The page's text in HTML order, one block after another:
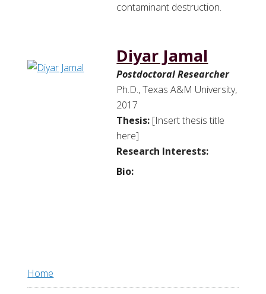
contaminant destruction.
Diyar Jamal
Postdoctoral Researcher
Ph.D., Texas A&M University,
2017
Thesis: [Insert thesis title
here]
Research Interests:
Bio:
Home